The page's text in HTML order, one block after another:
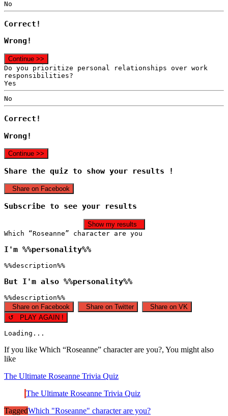
No
Correct!
Wrong!
Continue >>
Do you prioritize personal relationships over work
responsibilities?
Yes
No
Correct!
Wrong!
Continue >>
Share the quiz to show your results !
Share on Facebook
Subscribe to see your results
Show my results
Which “Roseanne” character are you
I'm %%personality%%
%%description%%
But I'm also %%personality%%
%%description%%
Share on Facebook
Share on Twitter
Share on VK
↺ PLAY AGAIN !
Loading...
If you like Which “Roseanne” character are you?, You might also
like
The Ultimate Roseanne Trivia Quiz
The Ultimate Roseanne Trivia Quiz
TaggedWhich "Roseanne" character are you?